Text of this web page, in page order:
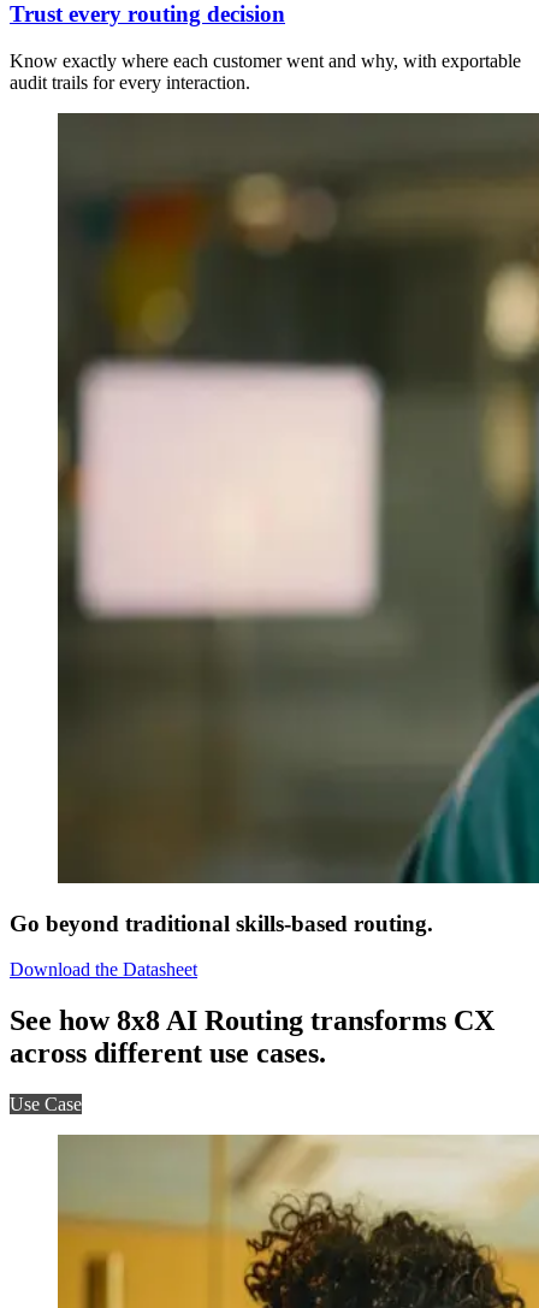
Trust every routing decision
Know exactly where each customer went and why, with exportable
audit trails for every interaction.
Go beyond traditional skills-based routing.
Download the Datasheet
See how 8x8 AI Routing transforms CX
across different use cases.
Use Case